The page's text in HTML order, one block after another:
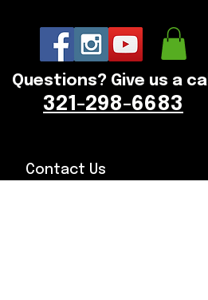
Questions? Give us a call
321-298-6683
Contact Us